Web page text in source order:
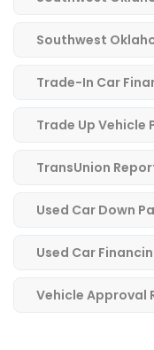
Southwest
Trade-In Car
Trade Up Vehicle
TransUnion
Used Car Down
Used Car
Vehicle Approval